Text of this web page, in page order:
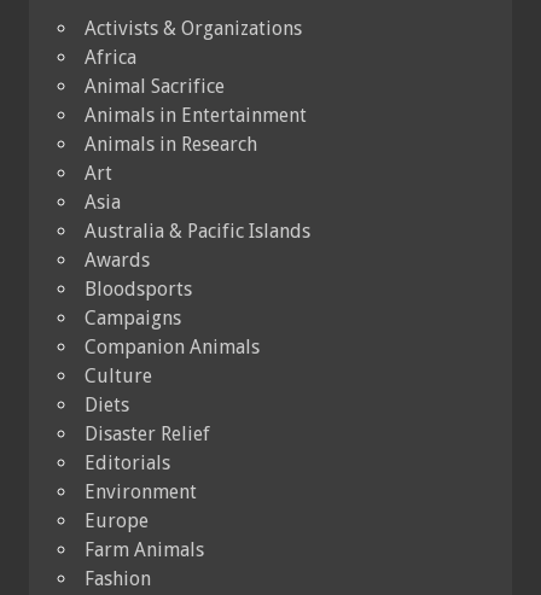
Activists & Organizations
Africa
Animal Sacrifice
Animals in Entertainment
Animals in Research
Art
Asia
Australia & Pacific Islands
Awards
Bloodsports
Campaigns
Companion Animals
Culture
Diets
Disaster Relief
Editorials
Environment
Europe
Farm Animals
Fashion